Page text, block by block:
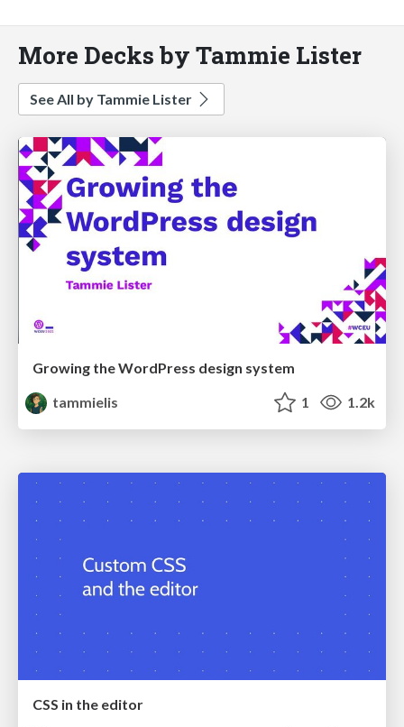
More Decks by Tammie Lister
See All by Tammie Lister
Growing the WordPress design system
tammielis
1 1.2k
CSS in the editor